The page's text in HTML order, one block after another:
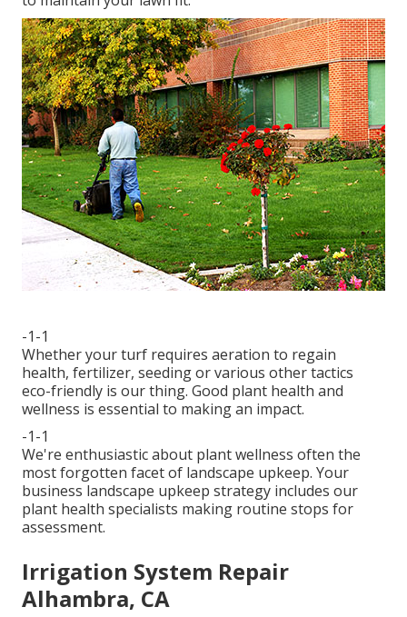
-1-1
Whether your turf requires aeration to regain
health, fertilizer, seeding or various other tactics
eco-friendly is our thing. Good plant health and
wellness is essential to making an impact.
-1-1
We're enthusiastic about plant wellness often the
most forgotten facet of landscape upkeep. Your
business landscape upkeep strategy includes our
plant health specialists making routine stops for
assessment.
Irrigation System Repair
Alhambra, CA